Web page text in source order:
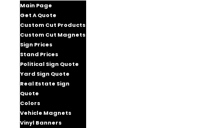
Main Page
Get A Quote
Custom Cut Products
Custom Cut Magnets
Sign Prices
Stand Prices
Political Sign Quote
Yard Sign Quote
Real Estate Sign
Quote
Colors
Vehicle Magnets
Vinyl Banners